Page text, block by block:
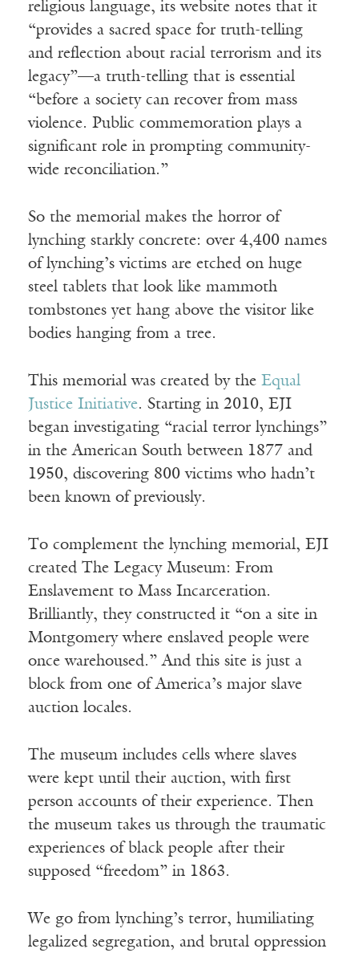
religious language, its website notes that it
“provides a sacred space for truth-telling
and reflection about racial terrorism and its
legacy”—a truth-telling that is essential
“before a society can recover from mass
violence. Public commemoration plays a
significant role in prompting community-
wide reconciliation.”
So the memorial makes the horror of
lynching starkly concrete: over 4,400 names
of lynching’s victims are etched on huge
steel tablets that look like mammoth
tombstones yet hang above the visitor like
bodies hanging from a tree.
This memorial was created by the Equal
Justice Initiative. Starting in 2010, EJI
began investigating “racial terror lynchings”
in the American South between 1877 and
1950, discovering 800 victims who hadn’t
been known of previously.
To complement the lynching memorial, EJI
created The Legacy Museum: From
Enslavement to Mass Incarceration.
Brilliantly, they constructed it “on a site in
Montgomery where enslaved people were
once warehoused.” And this site is just a
block from one of America’s major slave
auction locales.
The museum includes cells where slaves
were kept until their auction, with first
person accounts of their experience. Then
the museum takes us through the traumatic
experiences of black people after their
supposed “freedom” in 1863.
We go from lynching’s terror, humiliating
legalized segregation, and brutal oppression